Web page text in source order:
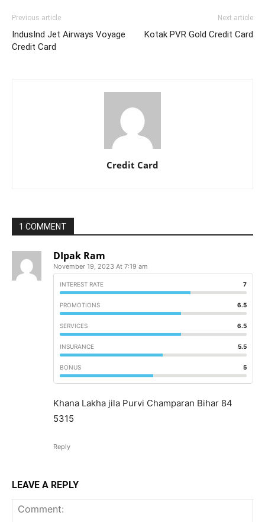
Previous article
IndusInd Jet Airways Voyage
Credit Card
Next article
Kotak PVR Gold Credit Card
Credit Card
1 COMMENT
DIpak Ram
November 19, 2023 At 7:19 am
INTEREST RATE 7
PROMOTIONS 6.5
SERVICES 6.5
INSURANCE 5.5
BONUS 5
Khana Lakha jila Purvi Champaran Bihar 84
5315
Reply
LEAVE A REPLY